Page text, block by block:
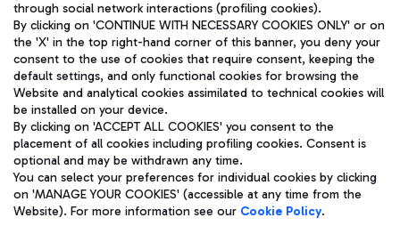
Aeroporti di Roma S.p.A. - Company subject to management
and coordination activities by Mundys S.p.A.
Fiscal code 13032990155 VAT number 06572251004 Share capital
fully paid -up 62.224.743,00
Registered address: Via Pier Paolo Racchetti 1 - 00054 Fiumicino
(RM) phone number +39 06 65951
Privacy policy
Legal notices
through social network interactions (profiling cookies).
By clicking on 'CONTINUE WITH NECESSARY COOKIES ONLY' or on
the 'X' in the top right-hand corner of this banner, you deny your
consent to the use of cookies that require consent, keeping the
default settings, and only functional cookies for browsing the
Website and analytical cookies assimilated to technical cookies will
be installed on your device.
By clicking on 'ACCEPT ALL COOKIES' you consent to the
placement of all cookies including profiling cookies. Consent is
optional and may be withdrawn any time.
You can select your preferences for individual cookies by clicking
on 'MANAGE YOUR COOKIES' (accessible at any time from the
Website). For more information see our Cookie Policy.